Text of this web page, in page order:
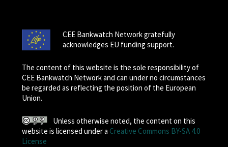
CEE Bankwatch Network gratefully
acknowledges EU funding support.
The content of this website is the sole responsibility of
CEE Bankwatch Network and can under no circumstances
be regarded as reflecting the position of the European
Union.
Unless otherwise noted, the content on this
website is licensed under a Creative Commons BY-SA 4.0
License